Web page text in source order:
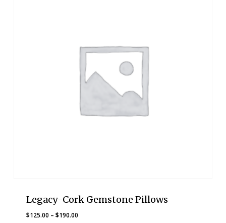
Legacy-Cork Gemstone Pillows
$125.00 – $190.00Price